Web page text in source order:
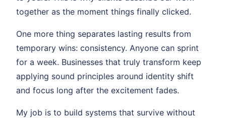
together as the moment things finally clicked.
One more thing separates lasting results from
temporary wins: consistency. Anyone can sprint
for a week. Businesses that truly transform keep
applying sound principles around identity shift
and focus long after the excitement fades.
My job is to build systems that survive without